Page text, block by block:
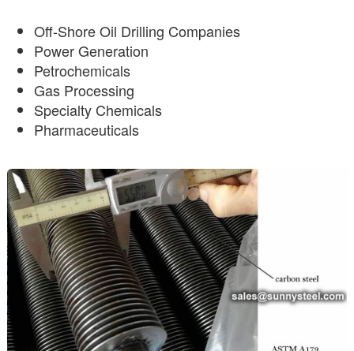
Off-Shore Oil Drilling Companies
Power Generation
Petrochemicals
Gas Processing
Specialty Chemicals
Pharmaceuticals